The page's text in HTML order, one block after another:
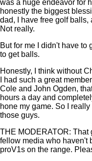
was a huge endeavor for
honestly the biggest
dad, I have free golf balls,
Not really.
But for me I didn't have to
to get balls.
Honestly, I think without
I had such a great
Cole and John Ogden,
hours a day and
hone my game. So I
those guys.
THE MODERATOR: That
fellow media who haven't
proV1s on the range.